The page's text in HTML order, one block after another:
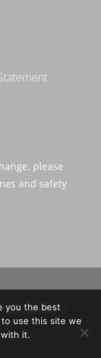
please
and safety
. All
you the best
use this site we
it.